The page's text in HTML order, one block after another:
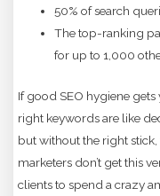
50% of search
The top-ranking
for up to 1,000
If good SEO hygiene gets
right keywords are like
but without the right
marketers don’t get this
clients to spend a crazy